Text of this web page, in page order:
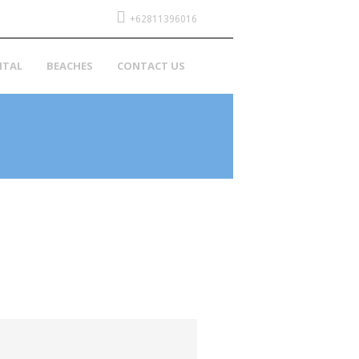
+62811396016
BEACHES CONTACT US